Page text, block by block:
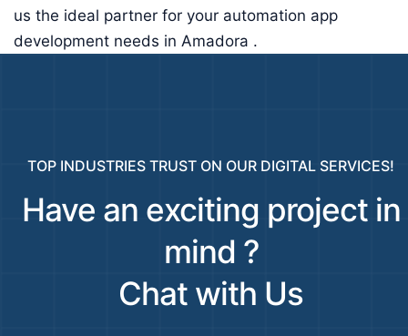
us the ideal partner for your automation app
development needs in Amadora .
TOP INDUSTRIES TRUST ON OUR DIGITAL SERVICES!
Have an exciting project in
mind ?
Chat with Us